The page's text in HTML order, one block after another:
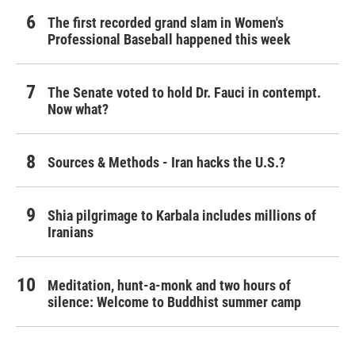
The first recorded grand slam in Women's
Professional Baseball happened this week
The Senate voted to hold Dr. Fauci in contempt.
Now what?
Sources & Methods - Iran hacks the U.S.?
Shia pilgrimage to Karbala includes millions of
Iranians
Meditation, hunt-a-monk and two hours of
silence: Welcome to Buddhist summer camp